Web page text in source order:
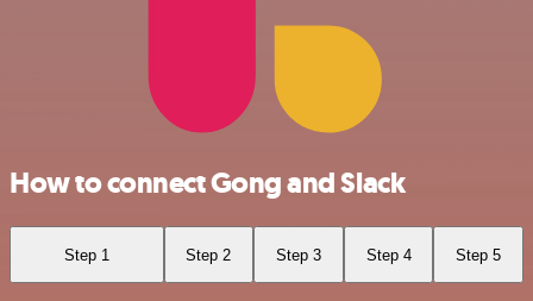
How to connect Gong and Slack
Step 1 Step 2 Step 3 Step 4 Step 5